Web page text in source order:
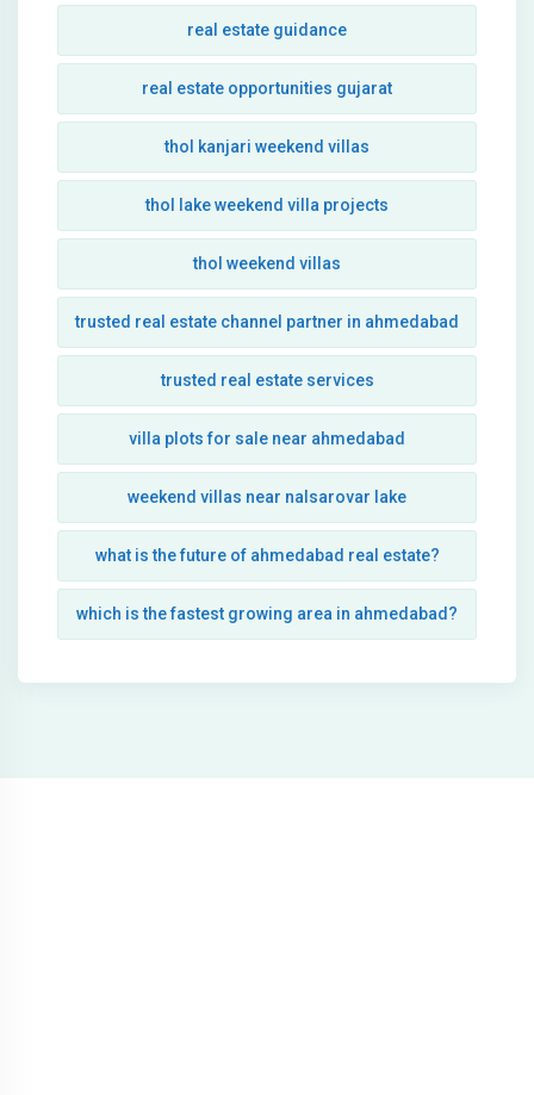
real estate guidance
real estate opportunities gujarat
thol kanjari weekend villas
thol lake weekend villa projects
thol weekend villas
trusted real estate channel partner in ahmedabad
trusted real estate services
villa plots for sale near ahmedabad
weekend villas near nalsarovar lake
what is the future of ahmedabad real estate?
which is the fastest growing area in ahmedabad?